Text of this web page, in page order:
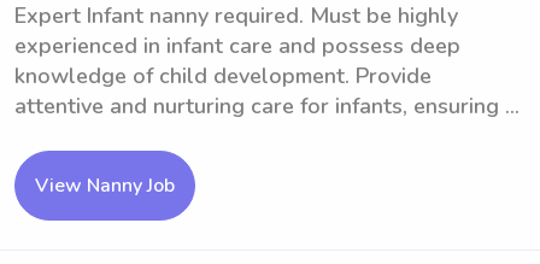
Expert Infant nanny required. Must be highly
experienced in infant care and possess deep
knowledge of child development. Provide
attentive and nurturing care for infants, ensuring ...
View Nanny Job